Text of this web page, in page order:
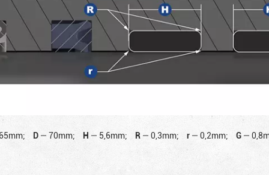
D — 70mm; H — 5,6mm; R — 0,3mm; r — 0,2mm; G —